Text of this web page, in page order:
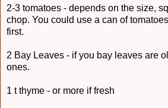
2-3 tomatoes - depends on the size,
chop. You could use a can of
first.
2 Bay Leaves - if you bay leaves are
ones.
1 t thyme - or more if fresh